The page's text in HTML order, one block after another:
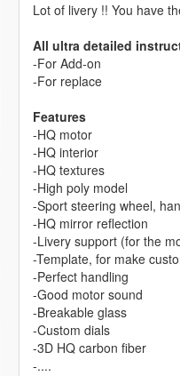
Lot of livery !! You have
All ultra detailed
-For Add-on
-For replace
Features
-HQ motor
-HQ interior
-HQ textures
-High poly model
-Sport steering wheel,
-HQ mirror reflection
-Livery support (for the
-Template, for make
-Perfect handling
-Good motor sound
-Breakable glass
-Custom dials
-3D HQ carbon fiber
-....